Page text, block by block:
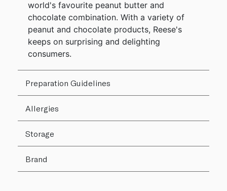
world's favourite peanut butter and
chocolate combination. With a variety of
peanut and chocolate products, Reese's
keeps on surprising and delighting
consumers.
Preparation Guidelines
Allergies
Storage
Brand